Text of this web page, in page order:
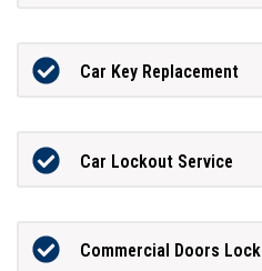
Car Key Replacement
Car Lockout Service
Commercial Doors